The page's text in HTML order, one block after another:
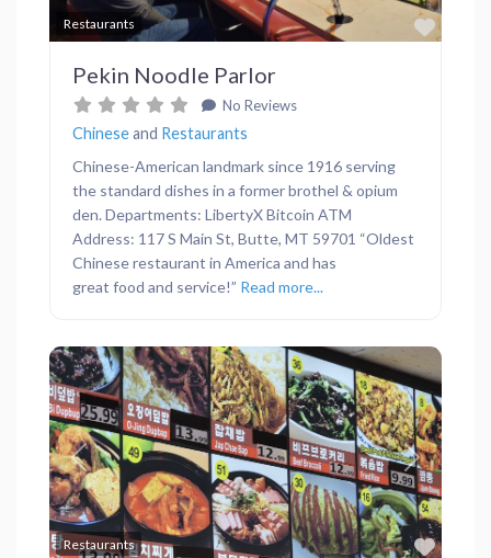
Restaurants
Pekin Noodle Parlor
No Reviews
Chineseand Restaurants
Chinese-American landmark since 1916 serving
the standard dishes in a former brothel & opium
den. Departments: LibertyX Bitcoin ATM
Address: 117 S Main St, Butte, MT 59701 “Oldest
Chinese restaurant in America and has
great food and service!” Read more...
Restaurants
Previous Next